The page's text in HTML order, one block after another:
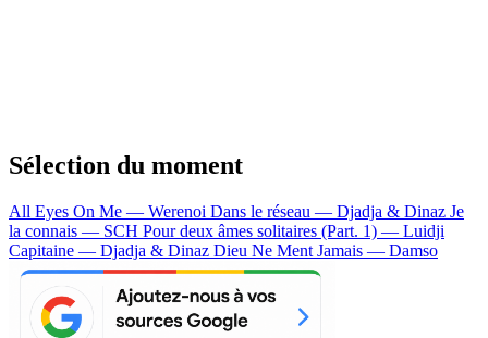
Sélection du moment
All Eyes On Me — Werenoi Dans le réseau — Djadja & Dinaz Je
la connais — SCH Pour deux âmes solitaires (Part. 1) — Luidji
Capitaine — Djadja & Dinaz Dieu Ne Ment Jamais — Damso